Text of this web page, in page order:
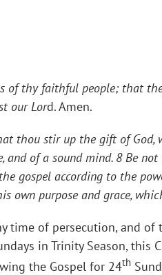
of thy faithful people; that
our Lord. Amen.
thou stir up the gift of
and of a sound mind. 8 Be
gospel according to the
own purpose and grace,
time of persecution, and
in Trinity Season, this
the Gospel for 24th